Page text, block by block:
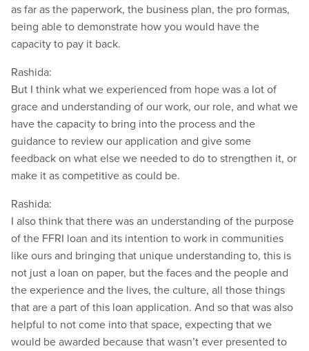
as far as the paperwork, the business plan, the pro formas,
being able to demonstrate how you would have the
capacity to pay it back.
Rashida:
But I think what we experienced from hope was a lot of
grace and understanding of our work, our role, and what we
have the capacity to bring into the process and the
guidance to review our application and give some
feedback on what else we needed to do to strengthen it, or
make it as competitive as could be.
Rashida:
I also think that there was an understanding of the purpose
of the FFRI loan and its intention to work in communities
like ours and bringing that unique understanding to, this is
not just a loan on paper, but the faces and the people and
the experience and the lives, the culture, all those things
that are a part of this loan application. And so that was also
helpful to not come into that space, expecting that we
would be awarded because that wasn’t ever presented to